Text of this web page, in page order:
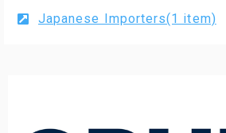
Japanese Importers(1 item)